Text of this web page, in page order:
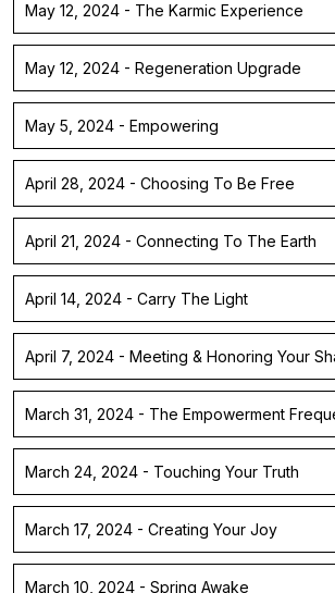
May 12, 2024 - The Karmic Experience
May 12, 2024 - Regeneration Upgrade
May 5, 2024 - Empowering
April 28, 2024 - Choosing To Be Free
April 21, 2024 - Connecting To The Earth
April 14, 2024 - Carry The Light
April 7, 2024 - Meeting & Honoring Your
March 31, 2024 - The Empowerment
March 24, 2024 - Touching Your Truth
March 17, 2024 - Creating Your Joy
March 10, 2024 - Spring Awake